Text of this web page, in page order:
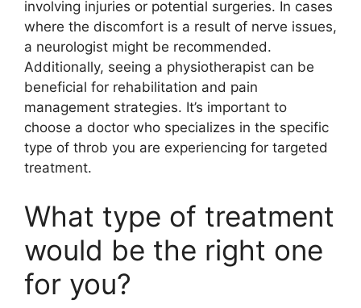
involving injuries or potential surgeries. In cases
where the discomfort is a result of nerve issues,
a neurologist might be recommended.
Additionally, seeing a physiotherapist can be
beneficial for rehabilitation and pain
management strategies. It’s important to
choose a doctor who specializes in the specific
type of throb you are experiencing for targeted
treatment.
What type of treatment
would be the right one
for you?